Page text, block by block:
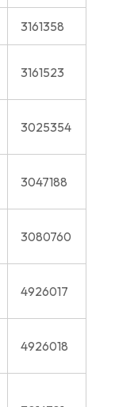
3161358
3161523
3025354
3047188
3080760
4926017
4926018